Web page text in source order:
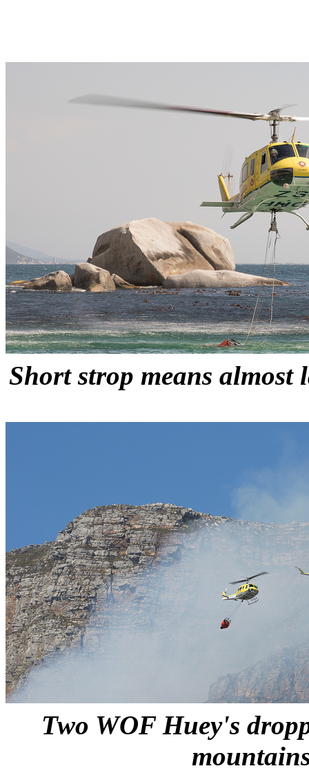
Short strop means
Two WOF Huey's